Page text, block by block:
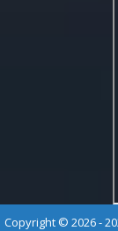
Copyright © 2026 -